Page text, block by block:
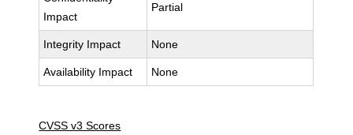
Impact
Partial
Integrity Impact None
Availability Impact None
CVSS v3 Scores